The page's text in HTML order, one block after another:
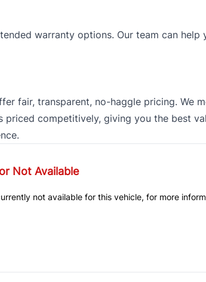
warranty options. Our team can help
fair, transparent, no-haggle pricing. We
priced competitively, giving you the best
Not Available
not available for this vehicle, for more